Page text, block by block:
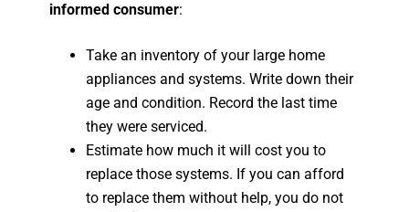
informed consumer:
Take an inventory of your large home
appliances and systems. Write down their
age and condition. Record the last time
they were serviced.
Estimate how much it will cost you to
replace those systems. If you can afford
to replace them without help, you do not